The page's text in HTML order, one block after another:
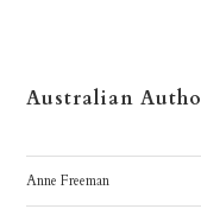
Australian
Anne Freeman